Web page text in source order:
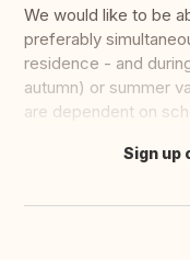
We would like to be
preferably
residence - and
autumn) or summer
are dependent on
Translate this
Sign up